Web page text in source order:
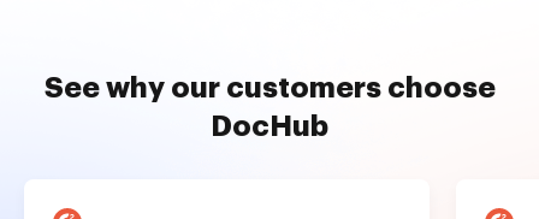
See why our customers choose
DocHub